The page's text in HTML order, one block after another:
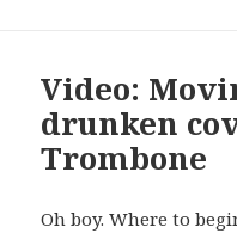
Video:
drunken
Trombone
Oh boy. Where to